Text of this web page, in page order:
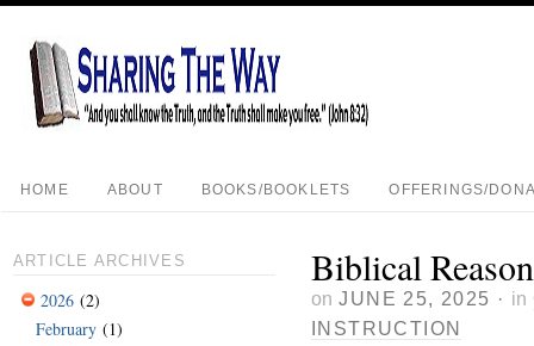
HOME ABOUT BOOKS/BOOKLETS OFFERINGS/
Biblical
on JUNE 25, 2025 · in
INSTRUCTION
ARTICLE ARCHIVES
2026 (2)
February (1)